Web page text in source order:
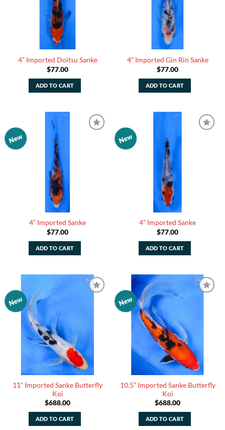
4” Imported Doitsu Sanke
$77.00
ADD TO CART
4” Imported Gin Rin Sanke
$77.00
ADD TO CART
New
4” Imported Sanke
$77.00
ADD TO CART
New
4” Imported Sanke
$77.00
ADD TO CART
New
11” Imported Sanke Butterfly
Koi
$688.00
ADD TO CART
New
10.5” Imported Sanke Butterfly
Koi
$688.00
ADD TO CART